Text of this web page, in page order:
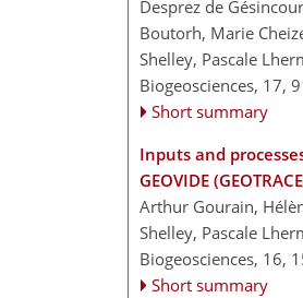
Desprez de
Boutorh, Marie
Shelley, Pascale
Biogeosciences, 17,
Short summary
Inputs and
GEOVIDE
Arthur Gourain,
Shelley, Pascale
Biogeosciences, 16,
Short summary